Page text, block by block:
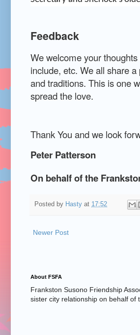
Feedback
We welcome your
include, etc. We all share
and traditions. This is one
spread the love.
Thank You and we look
Peter Patterson
On behalf of the
Posted by Hasty at 17:52
Newer Post
About FSFA
Frankston Susono Friendship
sister city relationship on behalf of